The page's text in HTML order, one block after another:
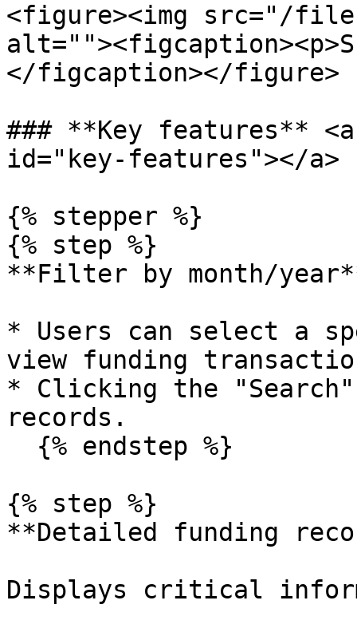
<figure><img src="/files/
</figcaption></figure>
### **Key features**
id="key-features"></a>
{% stepper %}
{% step %}
**Filter by month/
* Users can select a
view funding
* Clicking the
records.
{% step %}
**Detailed funding
Displays critical